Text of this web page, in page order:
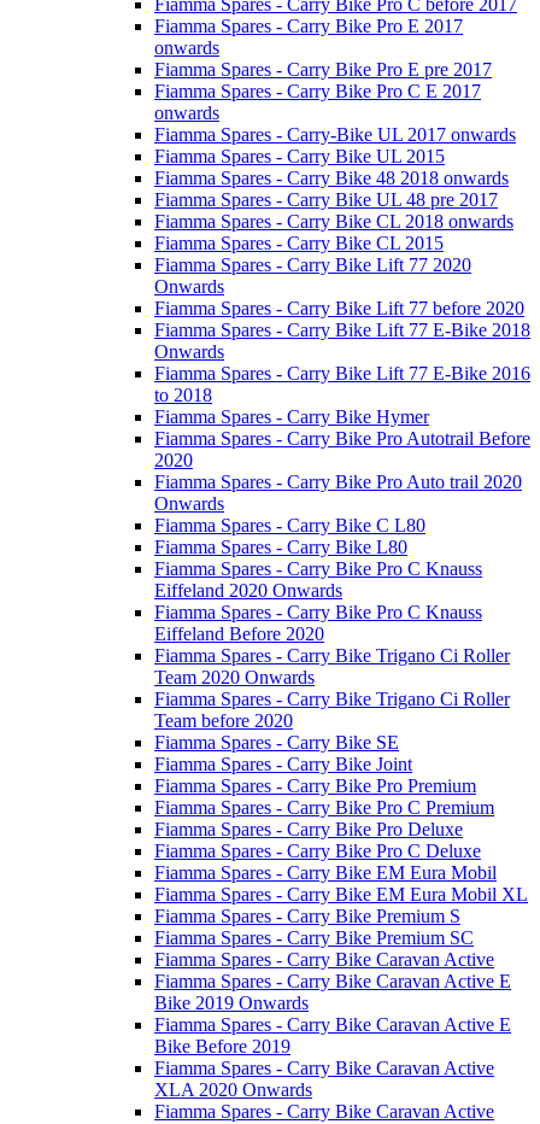
Fiamma Spares - Carry Bike Pro E 2017
onwards
Fiamma Spares - Carry Bike Pro E pre 2017
Fiamma Spares - Carry Bike Pro C E 2017
onwards
Fiamma Spares - Carry-Bike UL 2017 onwards
Fiamma Spares - Carry Bike UL 2015
Fiamma Spares - Carry Bike 48 2018 onwards
Fiamma Spares - Carry Bike UL 48 pre 2017
Fiamma Spares - Carry Bike CL 2018 onwards
Fiamma Spares - Carry Bike CL 2015
Fiamma Spares - Carry Bike Lift 77 2020
Onwards
Fiamma Spares - Carry Bike Lift 77 before 2020
Fiamma Spares - Carry Bike Lift 77 E-Bike 2018
Onwards
Fiamma Spares - Carry Bike Lift 77 E-Bike 2016
to 2018
Fiamma Spares - Carry Bike Hymer
Fiamma Spares - Carry Bike Pro Autotrail Before
2020
Fiamma Spares - Carry Bike Pro Auto trail 2020
Onwards
Fiamma Spares - Carry Bike C L80
Fiamma Spares - Carry Bike L80
Fiamma Spares - Carry Bike Pro C Knauss
Eiffeland 2020 Onwards
Fiamma Spares - Carry Bike Pro C Knauss
Eiffeland Before 2020
Fiamma Spares - Carry Bike Trigano Ci Roller
Team 2020 Onwards
Fiamma Spares - Carry Bike Trigano Ci Roller
Team before 2020
Fiamma Spares - Carry Bike SE
Fiamma Spares - Carry Bike Joint
Fiamma Spares - Carry Bike Pro Premium
Fiamma Spares - Carry Bike Pro C Premium
Fiamma Spares - Carry Bike Pro Deluxe
Fiamma Spares - Carry Bike Pro C Deluxe
Fiamma Spares - Carry Bike EM Eura Mobil
Fiamma Spares - Carry Bike EM Eura Mobil XL
Fiamma Spares - Carry Bike Premium S
Fiamma Spares - Carry Bike Premium SC
Fiamma Spares - Carry Bike Caravan Active
Fiamma Spares - Carry Bike Caravan Active E
Bike 2019 Onwards
Fiamma Spares - Carry Bike Caravan Active E
Bike Before 2019
Fiamma Spares - Carry Bike Caravan Active
XLA 2020 Onwards
Fiamma Spares - Carry Bike Caravan Active